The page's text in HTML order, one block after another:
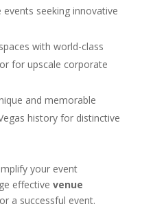
seeking innovative
with world-class
for upscale corporate
and memorable
history for distinctive
your event
effective venue
a successful event.